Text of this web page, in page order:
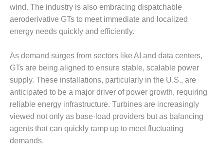
SAFETY –
EQUIPMENT &
GRANITE RIDGE
ENERGY
SAFETY –
EQUIPMENT &
SYSTEMS –
TENASKA
VIRGINIA
GENERATION
STATION
wind. The industry is also embracing dispatchable
aeroderivative GTs to meet immediate and localized
energy needs quickly and efficiently.
As demand surges from sectors like AI and data centers,
GTs are being aligned to ensure stable, scalable power
supply. These installations, particularly in the U.S., are
anticipated to be a major driver of power growth, requiring
reliable energy infrastructure. Turbines are increasingly
viewed not only as base-load providers but as balancing
agents that can quickly ramp up to meet fluctuating
demands.